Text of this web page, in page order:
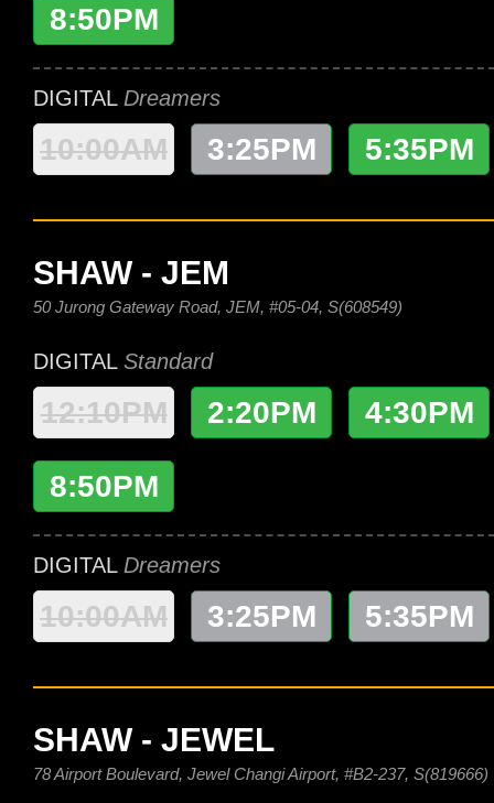
8:50PM
DIGITAL Dreamers
10:00AM 3:25PM 5:35PM
SHAW - JEM
50 Jurong Gateway Road, JEM, #05-04, S(608549)
DIGITAL Standard
12:10PM 2:20PM 4:30PM
8:50PM
DIGITAL Dreamers
10:00AM 3:25PM 5:35PM
SHAW - JEWEL
78 Airport Boulevard, Jewel Changi Airport, #B2-237, S(819666)